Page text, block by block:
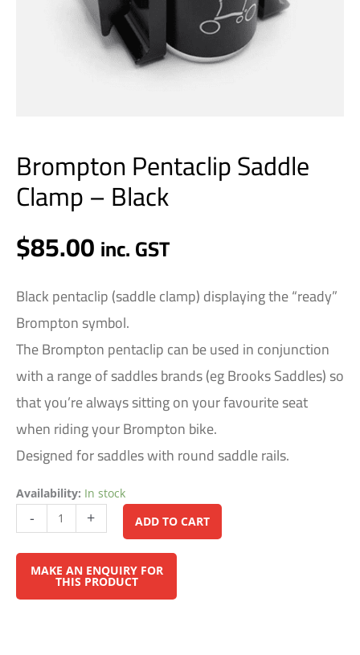
Brompton Pentaclip Saddle
Clamp – Black
$85.00inc. GST
Black pentaclip (saddle clamp) displaying the “ready”
Brompton symbol.
The Brompton pentaclip can be used in conjunction
with a range of saddles brands (eg Brooks Saddles) so
that you’re always sitting on your favourite seat
when riding your Brompton bike.
Designed for saddles with round saddle rails.
Availability: In stock
- + ADD TO CART